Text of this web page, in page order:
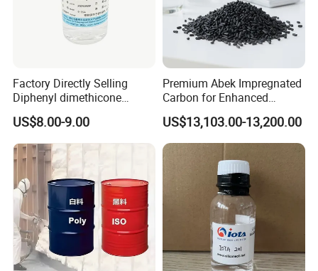
Factory Directly Selling
Diphenyl dimethicone
Phenyl Silicone Fluids for
Cosmetics
US$8.00-9.00
Premium Abek Impregnated
Carbon for Enhanced
Filtration Solutions
US$13,103.00-13,200.00